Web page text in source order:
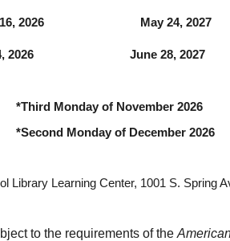
2026                              May 24, 2027
June 28, 2027
*Third Monday of November 2026
*Second Monday of December 2026
Library Learning Center, 1001 S. Spring
to the requirements of the